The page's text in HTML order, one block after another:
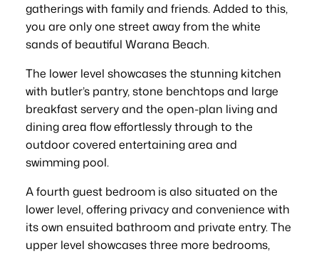
gatherings with family and friends. Added to this,
you are only one street away from the white
sands of beautiful Warana Beach.
The lower level showcases the stunning kitchen
with butler’s pantry, stone benchtops and large
breakfast servery and the open-plan living and
dining area flow effortlessly through to the
outdoor covered entertaining area and
swimming pool.
A fourth guest bedroom is also situated on the
lower level, offering privacy and convenience with
its own ensuited bathroom and private entry. The
upper level showcases three more bedrooms,